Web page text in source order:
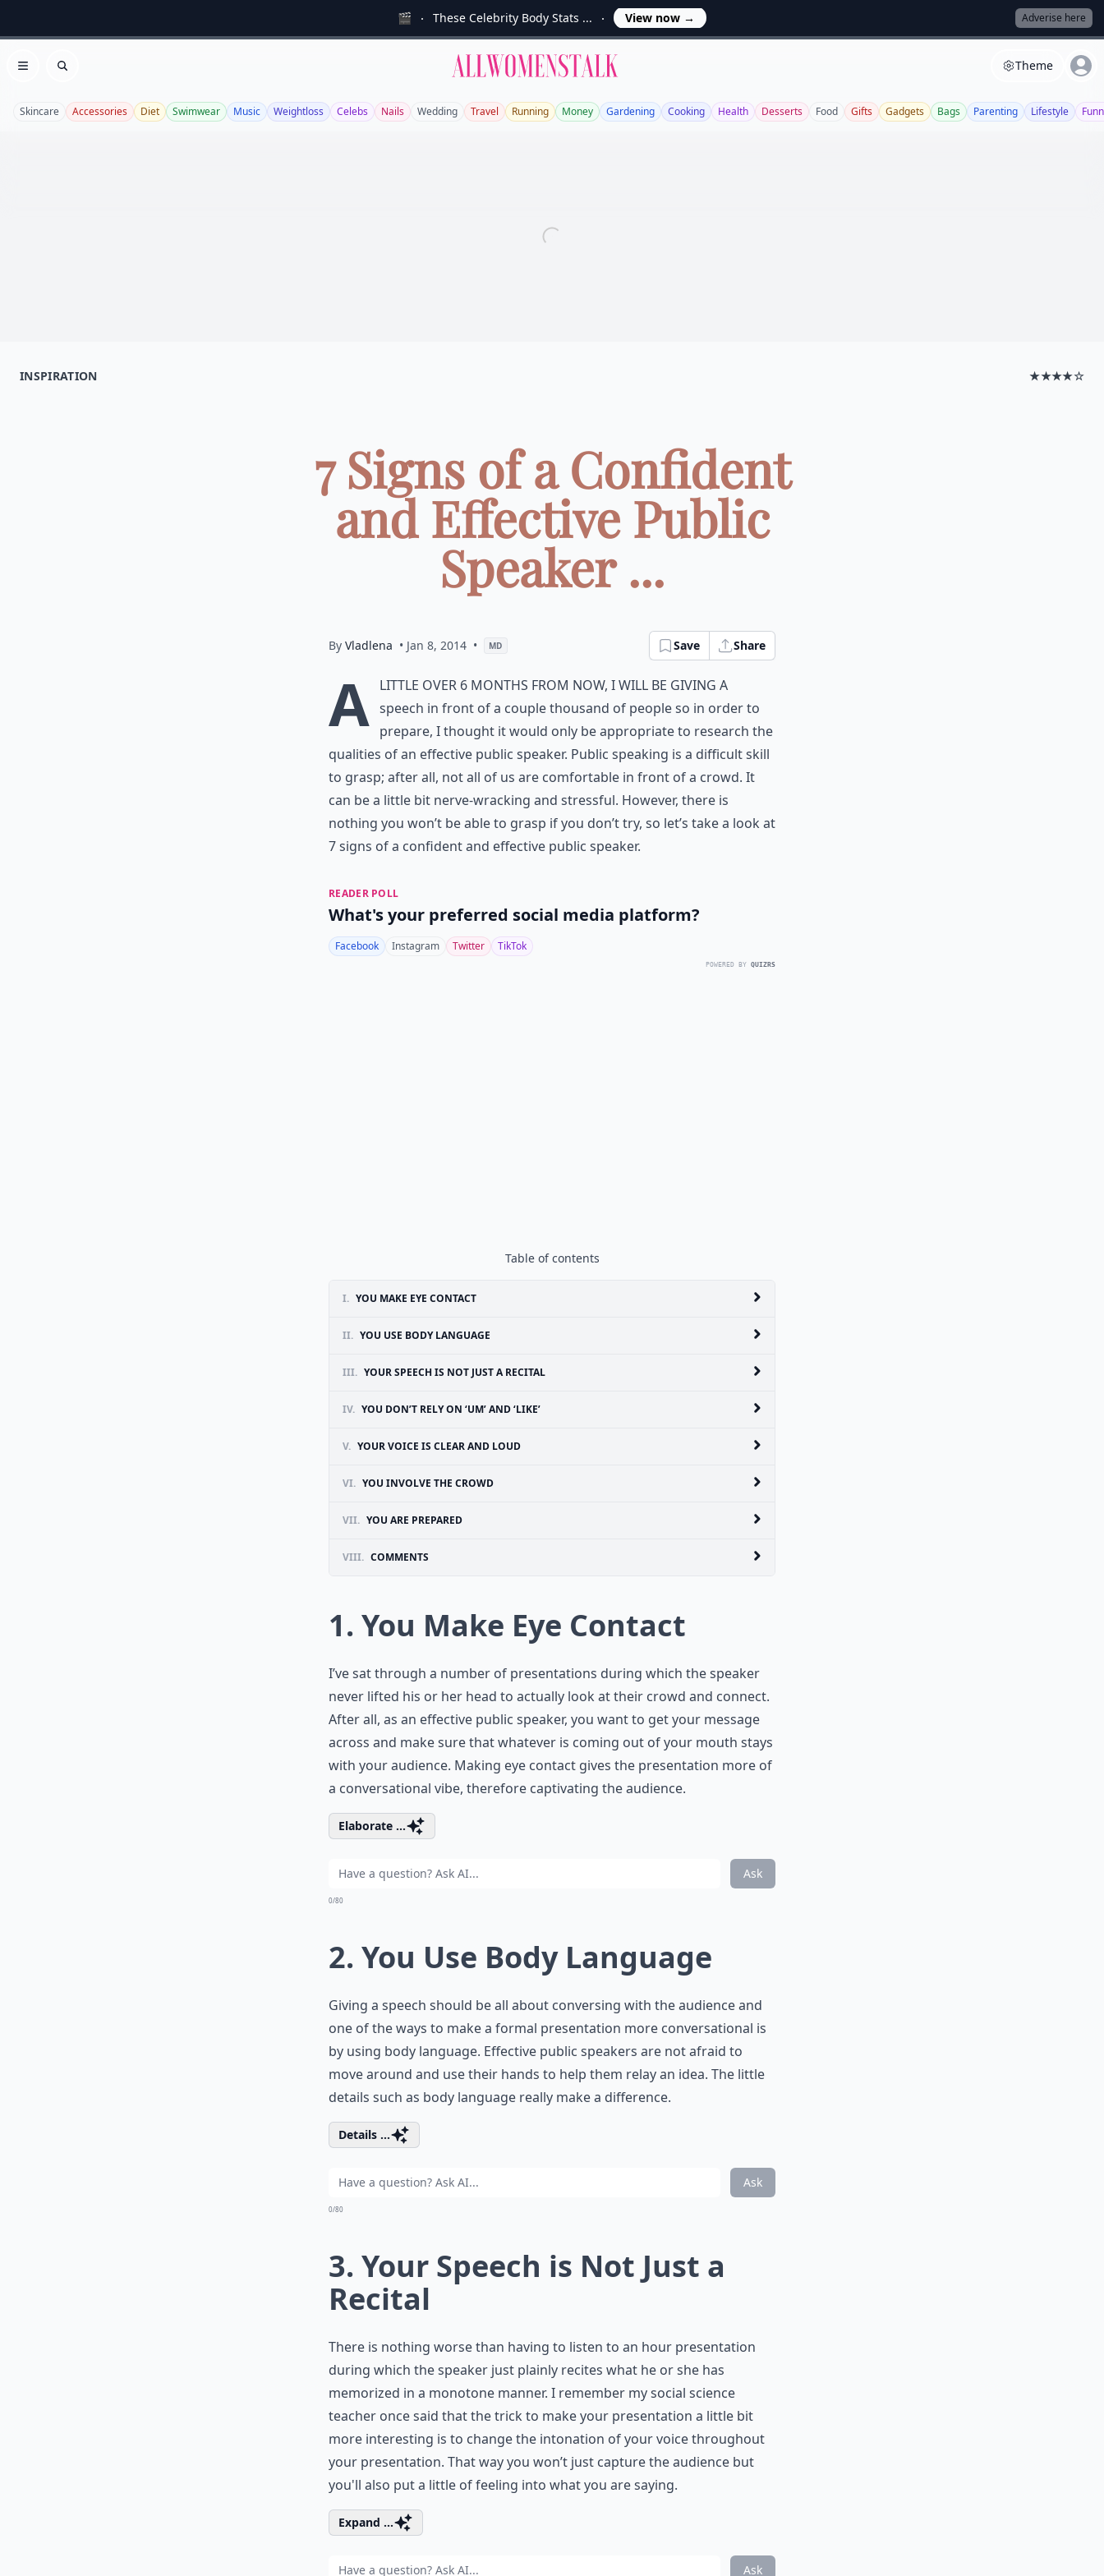
🎬 These Celebrity Body Stats ... View now → Adverise here
Open menu
Search
Allwomenstalk Theme
Skincare Accessories Diet Swimwear Music Weightloss Celebs Nails Wedding Travel Running Money Gardening Cooking Health Desserts Food Gifts Gadgets Bags Parenting Lifestyle
INSPIRATION ★★★★☆
7 Signs of a Confident
and Effective Public
Speaker ...
By Vladlena • Jan 8, 2014 • MD Save Share
A little over 6 months from now, I will be giving a
speech in front of a couple thousand of people so in order to
prepare, I thought it would only be appropriate to research the
qualities of an effective public speaker. Public speaking is a difficult skill
to grasp; after all, not all of us are comfortable in front of a crowd. It
can be a little bit nerve-wracking and stressful. However, there is
nothing you won’t be able to grasp if you don’t try, so let’s take a look at
7 signs of a confident and effective public speaker.
READER POLL
What's your preferred social media platform?
Facebook Instagram Twitter TikTok
POWERED BY QUIZRS
Table of contents
I. YOU MAKE EYE CONTACT
II. YOU USE BODY LANGUAGE
III. YOUR SPEECH IS NOT JUST A RECITAL
IV. YOU DON’T RELY ON ‘UM’ AND ‘LIKE’
V. YOUR VOICE IS CLEAR AND LOUD
VI. YOU INVOLVE THE CROWD
VII. YOU ARE PREPARED
VIII. COMMENTS
1. You Make Eye Contact
I’ve sat through a number of presentations during which the speaker
never lifted his or her head to actually look at their crowd and connect.
After all, as an effective public speaker, you want to get your message
across and make sure that whatever is coming out of your mouth stays
with your audience. Making eye contact gives the presentation more of
a conversational vibe, therefore captivating the audience.
Elaborate ...
Ask
0/80
2. You Use Body Language
Giving a speech should be all about conversing with the audience and
one of the ways to make a formal presentation more conversational is
by using body language. Effective public speakers are not afraid to
move around and use their hands to help them relay an idea. The little
details such as body language really make a difference.
Details ...
Ask
0/80
3. Your Speech is Not Just a
Recital
There is nothing worse than having to listen to an hour presentation
during which the speaker just plainly recites what he or she has
memorized in a monotone manner. I remember my social science
teacher once said that the trick to make your presentation a little bit
more interesting is to change the intonation of your voice throughout
your presentation. That way you won’t just capture the audience but
you'll also put a little of feeling into what you are saying.
Expand ...
Ask